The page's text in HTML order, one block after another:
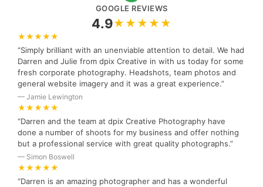
GOOGLE REVIEWS
4.9★★★★★
★★★★★
“Simply brilliant with an unenviable attention to detail. We had
Darren and Julie from dpix Creative in with us today for some
fresh corporate photography. Headshots, team photos and
general website imagery and it was a great experience.”
— Jamie Lewington
★★★★★
“Darren and the team at dpix Creative Photography have
done a number of shoots for my business and offer nothing
but a professional service with great quality photographs.”
— Simon Boswell
★★★★★
“Darren is an amazing photographer and has a wonderful